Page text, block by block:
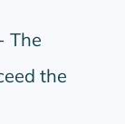
The
the